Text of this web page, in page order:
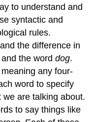
to understand and
syntactic and
rules.
the difference in
the worddog.
any four-
word to specify
are talking about.
to say things like